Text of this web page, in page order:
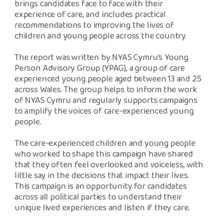
brings candidates face to face with their
experience of care, and includes practical
recommendations to improving the lives of
children and young people across the country.
The report was written by NYAS Cymru’s Young
Person Advisory Group (YPAG), a group of care
experienced young people aged between 13 and 25
across Wales. The group helps to inform the work
of NYAS Cymru and regularly supports campaigns
to amplify the voices of care-experienced young
people.
The care-experienced children and young people
who worked to shape this campaign have shared
that they often feel overlooked and voiceless, with
little say in the decisions that impact their lives.
This campaign is an opportunity for candidates
across all political parties to understand their
unique lived experiences and listen if they care.